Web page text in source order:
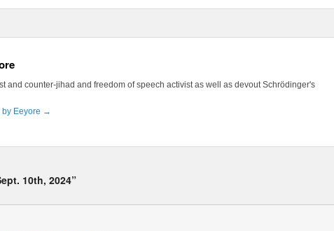
and counter-jihad and freedom of speech activist as well as devout Schrödinger's
Eeyore →
10th, 2024”